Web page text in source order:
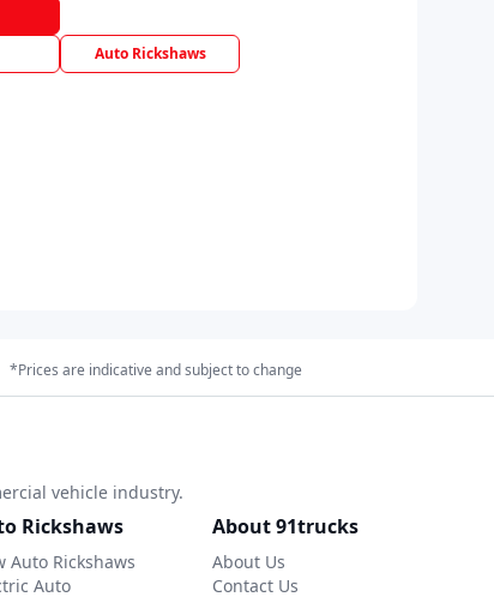
Auto Rickshaws
*Prices are indicative and subject to change
vehicle industry.
Rickshaws
Auto Rickshaws
Auto
About 91trucks
About Us
Contact Us